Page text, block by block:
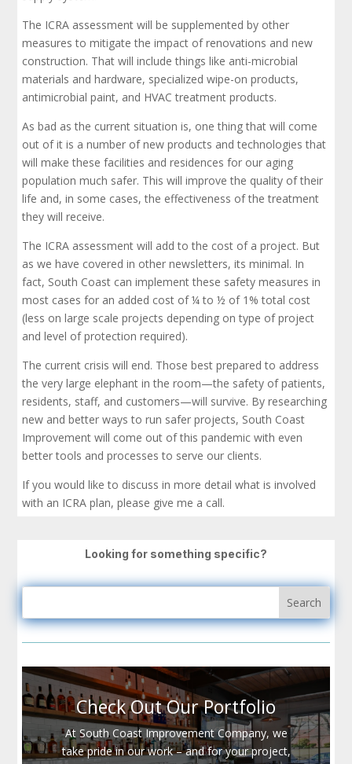
The ICRA assessment will be supplemented by other
measures to mitigate the impact of renovations and new
construction. That will include things like anti-microbial
materials and hardware, specialized wipe-on products,
antimicrobial paint, and HVAC treatment products.
As bad as the current situation is, one thing that will come
out of it is a number of new products and technologies that
will make these facilities and residences for our aging
population much safer. This will improve the quality of their
life and, in some cases, the effectiveness of the treatment
they will receive.
The ICRA assessment will add to the cost of a project. But
as we have covered in other newsletters, its minimal. In
fact, South Coast can implement these safety measures in
most cases for an added cost of ¼ to ½ of 1% total cost
(less on large scale projects depending on type of project
and level of protection required).
The current crisis will end. Those best prepared to address
the very large elephant in the room—the safety of patients,
residents, staff, and customers—will survive. By researching
new and better ways to run safer projects, South Coast
Improvement will come out of this pandemic with even
better tools and processes to serve our clients.
If you would like to discuss in more detail what is involved
with an ICRA plan, please give me a call.
Looking for something specific?
Check Out Our Portfolio
At South Coast Improvement Company, we
take pride in our work – and for your project,